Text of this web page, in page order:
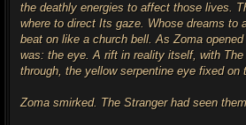
the deathly energies to affect those lives.
where to direct Its gaze. Whose dreams to
beat on like a church bell. As Zoma
was: the eye. A rift in reality itself, with
through, the yellow serpentine eye fixed on
Zoma smirked. The Stranger had seen